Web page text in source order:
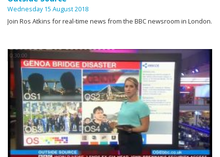
Wednesday 15 August 2018
Join Ros Atkins for real-time news from the BBC newsroom in London.
0:30:00